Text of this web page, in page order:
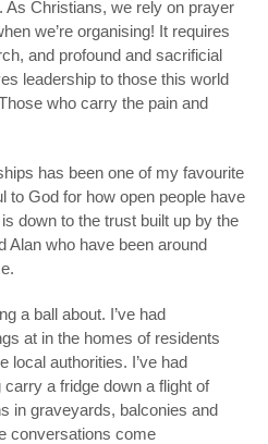
As Christians, we rely on prayer
we’re organising! It requires
and profound and sacrificial
leadership to those this world
who carry the pain and
has been one of my favourite
to God for how open people have
down to the trust built up by the
Alan who have been around
a ball about. I’ve had
at in the homes of residents
local authorities. I’ve had
a fridge down a flight of
in graveyards, balconies and
conversations come